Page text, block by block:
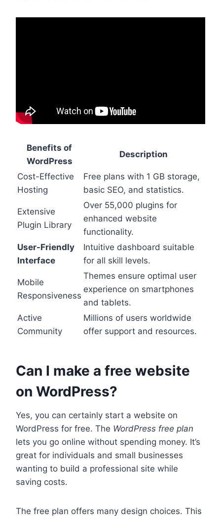
Benefits of
WordPress
Description
Cost-Effective
Hosting
Free plans with 1 GB storage,
basic SEO, and statistics.
Extensive
Plugin Library
Over 55,000 plugins for
enhanced website
functionality.
User-Friendly
Interface
Intuitive dashboard suitable
for all skill levels.
Mobile
Responsiveness
Themes ensure optimal user
experience on smartphones
and tablets.
Active
Community
Millions of users worldwide
offer support and resources.
Can I make a free website
on WordPress?
Yes, you can certainly start a website on
WordPress for free. The WordPress free plan
lets you go online without spending money. It’s
great for individuals and small businesses
wanting to build a professional site while
saving costs.
The free plan offers many design choices. This